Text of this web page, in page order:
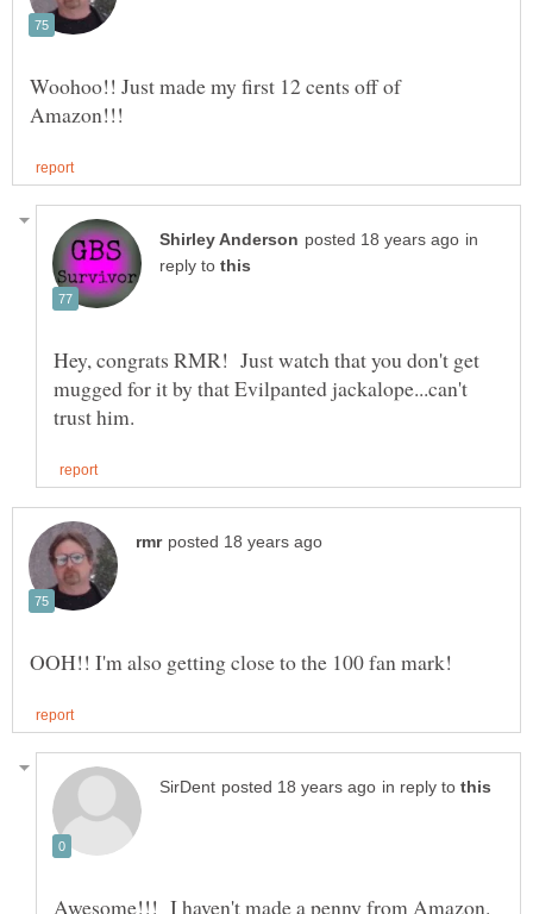
Woohoo!! Just made my first 12 cents off of
in
reply to
Hey, congrats RMR! Just watch that you don't get
mugged for it by that Evilpanted jackalope...can't
in reply to